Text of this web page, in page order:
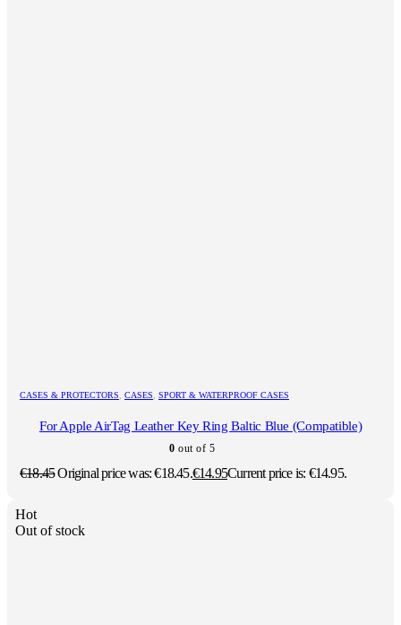
CASES & PROTECTORS CASES SPORT & WATERPROOF CASES
For Apple AirTag Leather Key Ring Baltic Blue (Compatible)
0 out of 5
€18.45Original price was: €18.45.€14.95Current price is: €14.95.
Hot
Out of stock